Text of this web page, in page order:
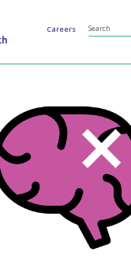
Careers